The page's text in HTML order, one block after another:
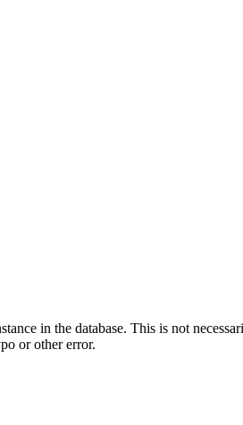
in the database. This is not
or other error.